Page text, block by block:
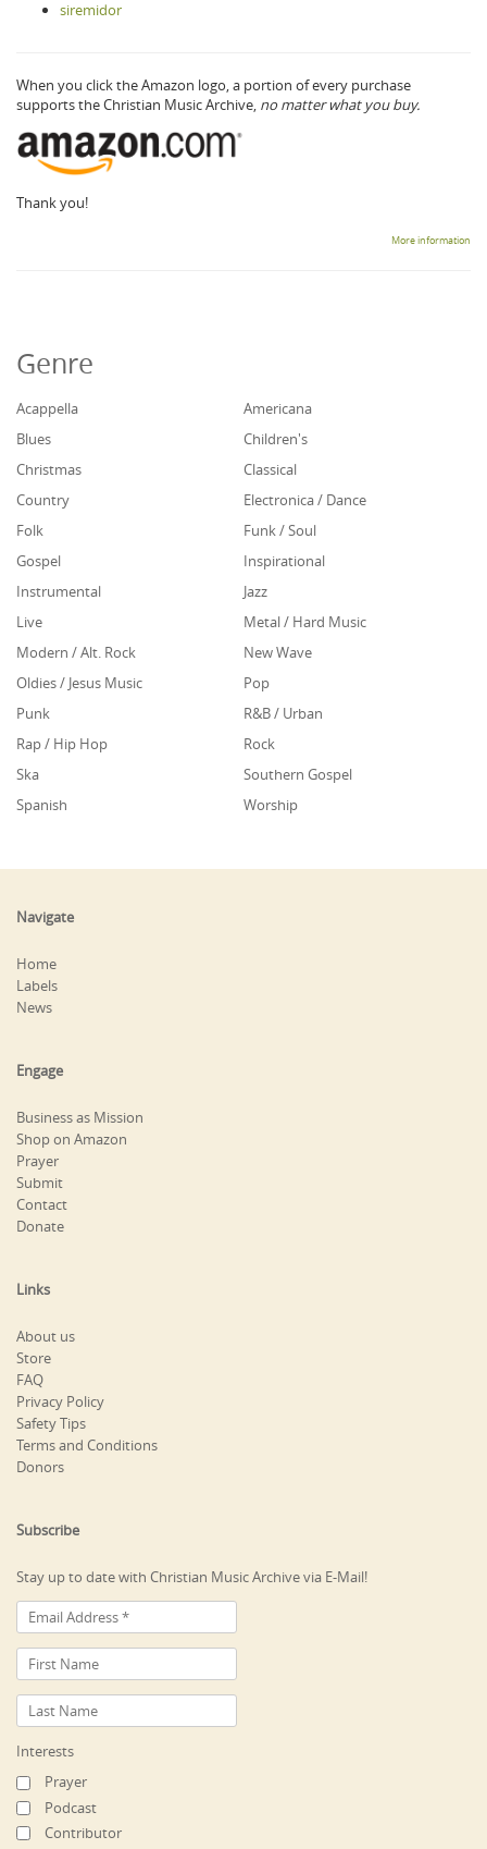
siremidor
When you click the Amazon logo, a portion of every purchase
supports the Christian Music Archive, no matter what you buy.
Thank you!
More information
Genre
Acappella
Americana
Blues
Children's
Christmas
Classical
Country
Electronica / Dance
Folk
Funk / Soul
Gospel
Inspirational
Instrumental
Jazz
Live
Metal / Hard Music
Modern / Alt. Rock
New Wave
Oldies / Jesus Music
Pop
Punk
R&B / Urban
Rap / Hip Hop
Rock
Ska
Southern Gospel
Spanish
Worship
Navigate
Home
Labels
News
Engage
Business as Mission
Shop on Amazon
Prayer
Submit
Contact
Donate
Links
About us
Store
FAQ
Privacy Policy
Safety Tips
Terms and Conditions
Donors
Subscribe
Stay up to date with Christian Music Archive via E-Mail!
Interests
Prayer
Podcast
Contributor